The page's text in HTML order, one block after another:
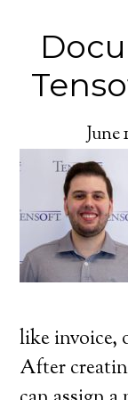
June
like invoice,
After